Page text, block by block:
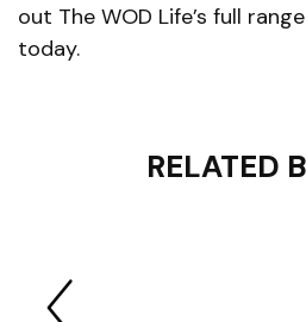
out The WOD Life’s full
today.
RELATED